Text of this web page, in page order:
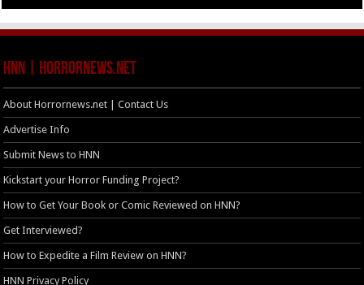
HNN | HorrorNews.net
About Horrornews.net | Contact Us
Advertise Info
Submit News to HNN
Kickstart your Horror Funding Project?
How to Get Your Book or Comic Reviewed on HNN?
Get Interviewed?
How to Expedite a Film Review on HNN?
HNN Privacy Policy